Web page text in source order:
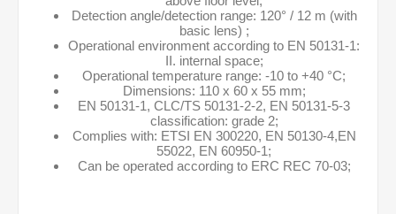
Detection angle/detection range: 120° / 12 m (with
basic lens) ;
Operational environment according to EN 50131-1:
II. internal space;
Operational temperature range: -10 to +40 °C;
Dimensions: 110 x 60 x 55 mm;
EN 50131-1, CLC/TS 50131-2-2, EN 50131-5-3
classification: grade 2;
Complies with: ETSI EN 300220, EN 50130-4,EN
55022, EN 60950-1;
Can be operated according to ERC REC 70-03;